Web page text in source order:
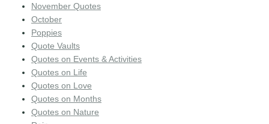
November Quotes
October
Poppies
Quote Vaults
Quotes on Events & Activities
Quotes on Life
Quotes on Love
Quotes on Months
Quotes on Nature